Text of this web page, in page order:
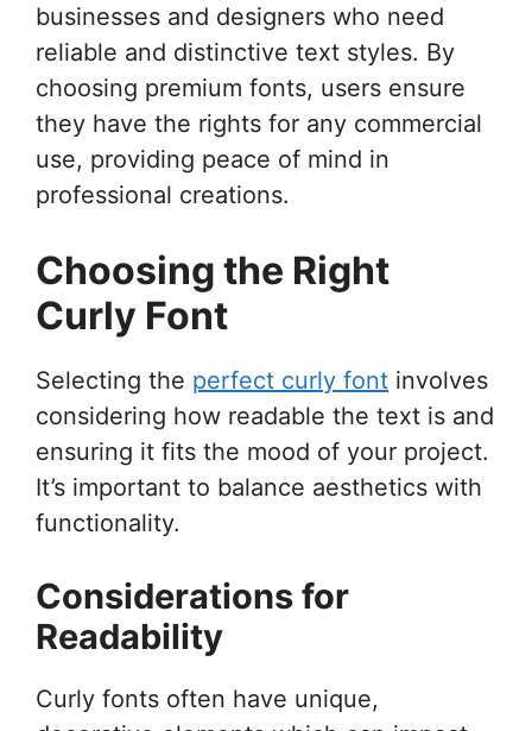
businesses and designers who need
reliable and distinctive text styles. By
choosing premium fonts, users ensure
they have the rights for any commercial
use, providing peace of mind in
professional creations.
Choosing the Right
Curly Font
Selecting the perfect curly font involves
considering how readable the text is and
ensuring it fits the mood of your project.
It’s important to balance aesthetics with
functionality.
Considerations for
Readability
Curly fonts often have unique,